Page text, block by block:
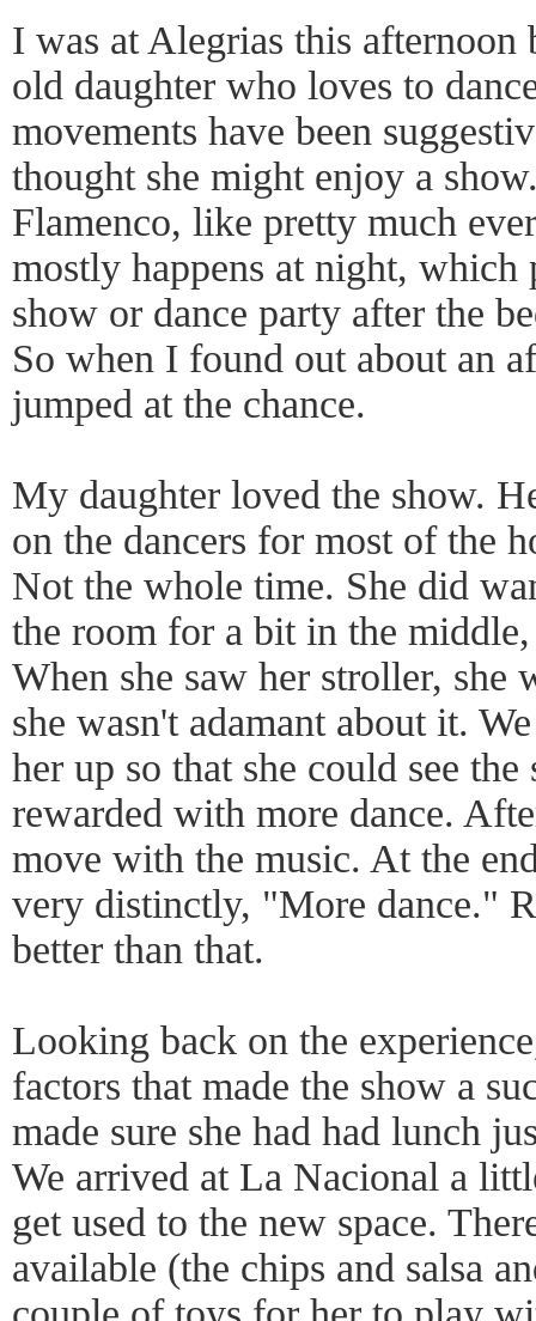
I was at Alegrias this afternoon
old daughter who loves to
movements have been
thought she might enjoy a
Flamenco, like pretty much
mostly happens at night, which
show or dance party after the
So when I found out about an
jumped at the chance.
My daughter loved the show.
on the dancers for most of the
Not the whole time. She did
the room for a bit in the
When she saw her stroller, she
she wasn't adamant about it.
her up so that she could see
rewarded with more dance.
move with the music. At the
very distinctly, "More dance."
better than that.
Looking back on the
factors that made the show a
made sure she had had lunch
We arrived at La Nacional a
get used to the new space.
available (the chips and salsa